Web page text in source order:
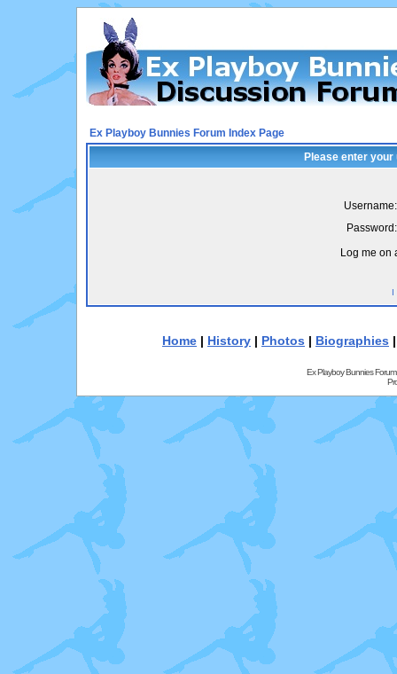
Ex Playboy Bunnies Forum Index Page
Please enter
Username:
Password:
Log me on
I
Home | History | Photos | Biographies
Ex Playboy Bunnies